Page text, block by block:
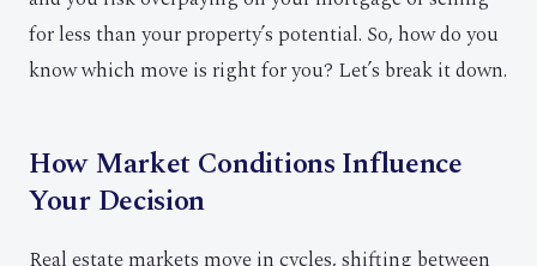
for less than your property’s potential. So, how do you
know which move is right for you? Let’s break it down.
How Market Conditions Influence
Your Decision